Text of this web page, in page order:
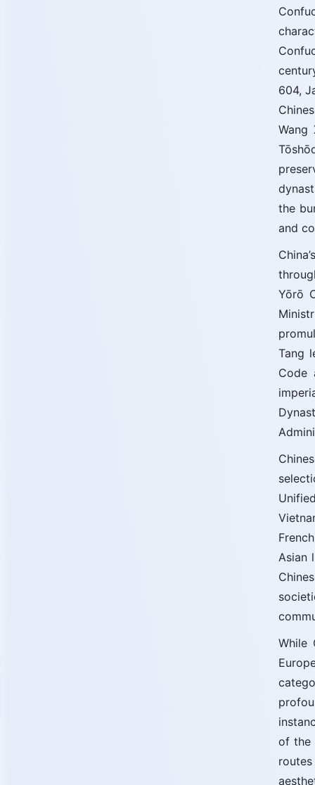
604,
Wang
the
and
Yōrō
Tang
Code
Asian
While
of the